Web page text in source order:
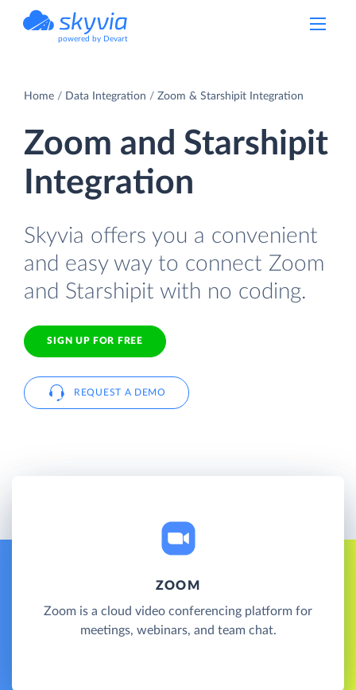
powered by Devart
Home Data Integration Zoom & Starshipit Integration
Zoom and Starshipit
Integration
Skyvia offers you a convenient
and easy way to connect Zoom
and Starshipit with no coding.
SIGN UP FOR FREE
REQUEST A DEMO
ZOOM
Zoom is a cloud video conferencing platform for
meetings, webinars, and team chat.